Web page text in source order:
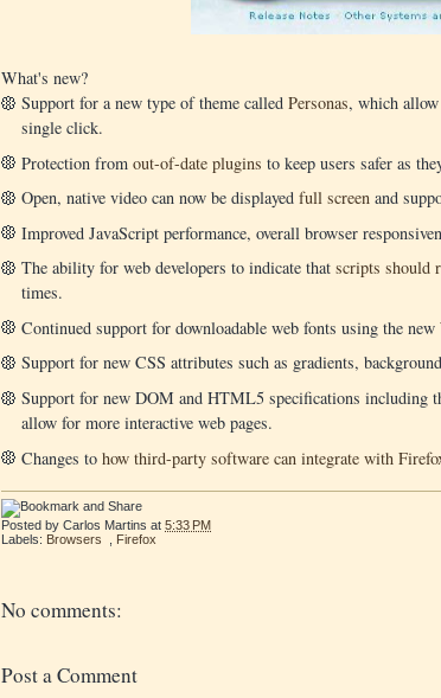
What's new?
Support for a new type of theme called Personas, which allow
single click.
Protection from out-of-date plugins to keep users safer as
Open, native video can now be displayed full screen and
Improved JavaScript performance, overall browser
The ability for web developers to indicate that scripts should
times.
Continued support for downloadable web fonts using the new
Support for new CSS attributes such as gradients,
Support for new DOM and HTML5 specifications including
allow for more interactive web pages.
Changes to how third-party software can integrate with
Posted by Carlos Martins at 5:33 PM
Labels: Browsers Firefox
No comments:
Post a Comment